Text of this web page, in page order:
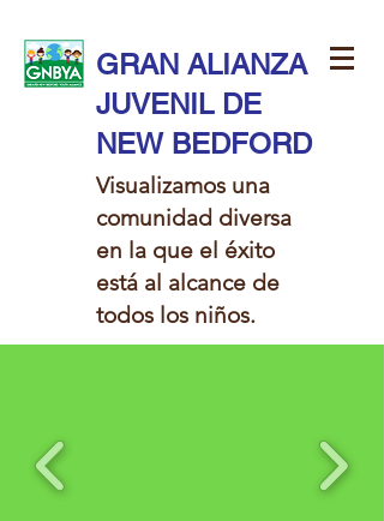
GRAN ALIANZA
JUVENIL DE
NEW BEDFORD
Visualizamos una
comunidad diversa
en la que el éxito
está al alcance de
todos los niños.​​